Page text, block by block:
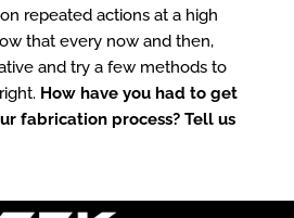
repeated actions at a high
that every now and then,
and try a few methods to
How have you had to get
fabrication process? Tell us